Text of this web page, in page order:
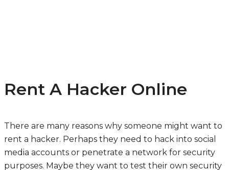
Rent A Hacker Online
There are many reasons why someone might want to
rent a hacker. Perhaps they need to hack into social
media accounts or penetrate a network for security
purposes. Maybe they want to test their own security